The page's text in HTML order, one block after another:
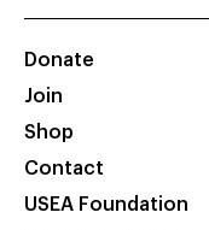
Donate
Join
Shop
Contact
USEA Foundation